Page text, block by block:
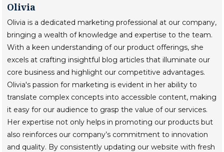
Olivia
Olivia is a dedicated marketing professional at our company,
bringing a wealth of knowledge and expertise to the team.
With a keen understanding of our product offerings, she
excels at crafting insightful blog articles that illuminate our
core business and highlight our competitive advantages.
Olivia's passion for marketing is evident in her ability to
translate complex concepts into accessible content, making
it easy for our audience to grasp the value of our services.
Her expertise not only helps in promoting our products but
also reinforces our company’s commitment to innovation
and quality. By consistently updating our website with fresh